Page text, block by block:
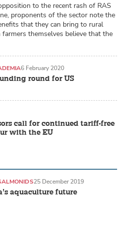
to the recent rash of RAS
proponents of the sector note the
that they can bring to rural
themselves believe that the
round for US
6 February 2020
call for continued tariff-free
with the EU
aquaculture future
25 December 2019